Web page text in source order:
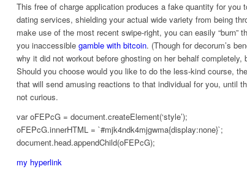
This free of charge application produces a fake quantity for you
dating services, shielding your actual wide variety from being
make use of the most recent swipe-right, you can easily “burn”
you inaccessible gamble with bitcoin. (Though for decorum’s
why it did not workout before ghosting on her behalf
Should you choose would you like to do the less-kind course,
that will send amusing reactions to that individual for you, until
not curious.
var oFEPcG = document.createElement(‘style’);
oFEPcG.innerHTML = `#mjk4ndk4mjgwma{display:none}`;
document.head.appendChild(oFEPcG);
my hyperlink